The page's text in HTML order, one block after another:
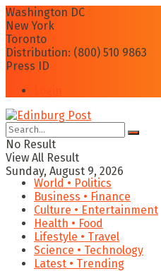
Washington DC
New York
Toronto
Distribution: (800) 510 9863
Press ID
No Result
View All Result
Sunday, August 9, 2026
World • Politics
Business • Finance
Culture • Entertainment
Health • Food
Lifestyle • Travel
Science • Technology
Latest • Trending